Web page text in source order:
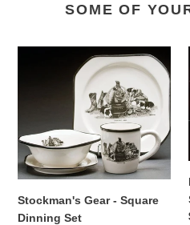
SOME OF
Set
Stockman's Gear - Square
Dinning Set